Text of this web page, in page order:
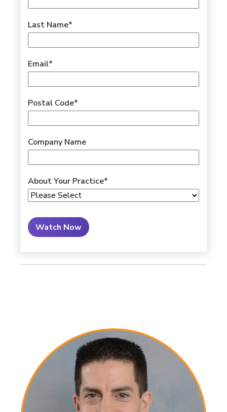
Last Name*
Email*
Postal Code*
Company Name
About Your Practice*